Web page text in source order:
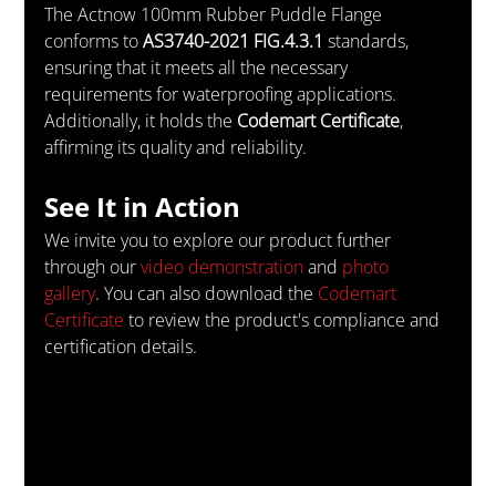
The Actnow 100mm Rubber Puddle Flange
conforms to AS3740-2021 FIG.4.3.1 standards,
ensuring that it meets all the necessary
requirements for waterproofing applications.
Additionally, it holds the Codemart Certificate,
affirming its quality and reliability.
See It in Action
We invite you to explore our product further
through our video demonstration and photo
gallery. You can also download the Codemart
Certificate to review the product's compliance and
certification details.